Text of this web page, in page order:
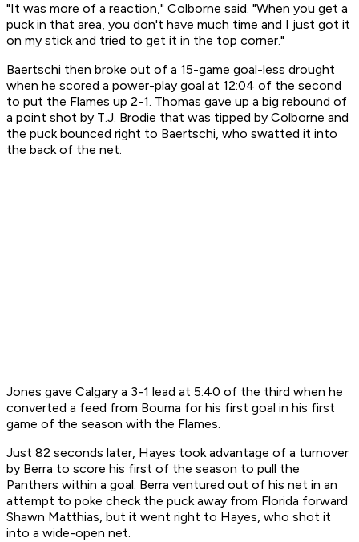
"It was more of a reaction," Colborne said. "When you get a
puck in that area, you don't have much time and I just got it
on my stick and tried to get it in the top corner."
Baertschi then broke out of a 15-game goal-less drought
when he scored a power-play goal at 12:04 of the second
to put the Flames up 2-1. Thomas gave up a big rebound of
a point shot by T.J. Brodie that was tipped by Colborne and
the puck bounced right to Baertschi, who swatted it into
the back of the net.
Jones gave Calgary a 3-1 lead at 5:40 of the third when he
converted a feed from Bouma for his first goal in his first
game of the season with the Flames.
Just 82 seconds later, Hayes took advantage of a turnover
by Berra to score his first of the season to pull the
Panthers within a goal. Berra ventured out of his net in an
attempt to poke check the puck away from Florida forward
Shawn Matthias, but it went right to Hayes, who shot it
into a wide-open net.